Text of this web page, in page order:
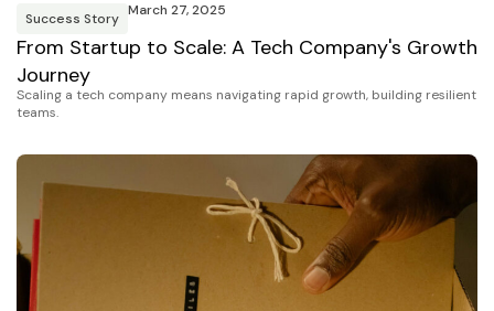
Success Story March 27, 2025
From Startup to Scale: A Tech Company's Growth
Journey
Scaling a tech company means navigating rapid growth, building resilient
teams.